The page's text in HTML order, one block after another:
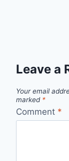
Leave a
Your email
marked *
Comment *